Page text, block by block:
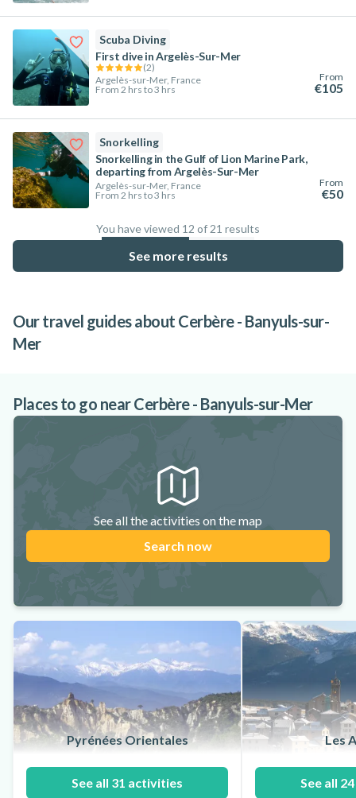
Scuba Diving
First dive in Argelès-Sur-Mer
(2)
Argelès-sur-Mer, France
From 2 hrs to 3 hrs
From
€105
Snorkelling
Snorkelling in the Gulf of Lion Marine Park,
departing from Argelès-Sur-Mer
Argelès-sur-Mer, France
From 2 hrs to 3 hrs
From
€50
You have viewed 12 of 21 results
%
See more results
Our travel guides about Cerbère - Banyuls-sur-
Mer
in France
Places to go near Cerbère - Banyuls-sur-Mer
See all the activities on the map
Search now
Pyrénées Orientales
See all 31 activities
Les
See all